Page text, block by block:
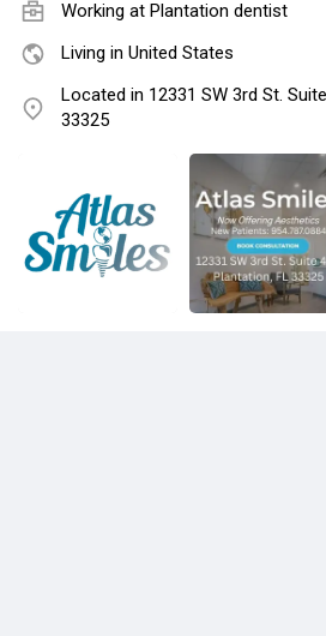
Working at Plantation dentist
Living in United States
Located in 12331 SW 3rd St.
33325